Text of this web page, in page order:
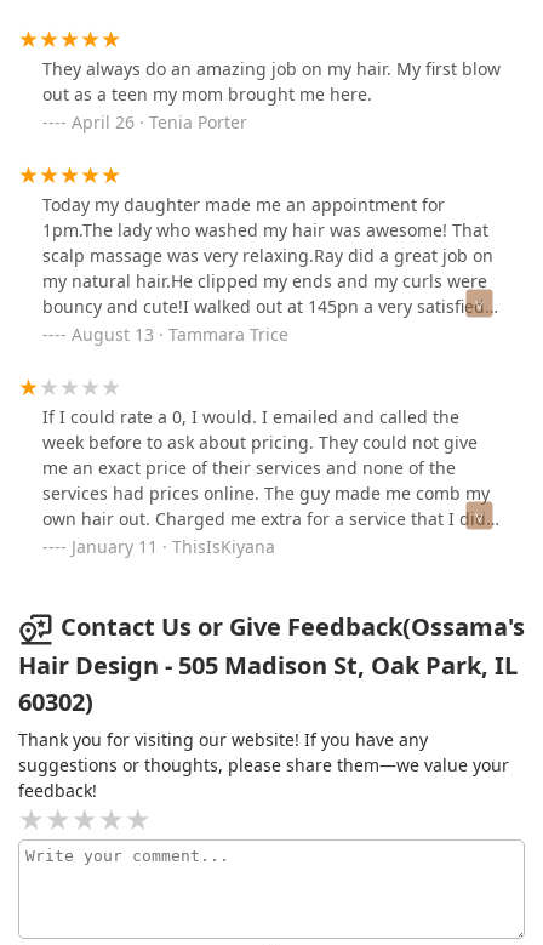
having few payment options; everyone doesn't carry
cash or use zelle. I don't see the reason for not
accepting credit cards or Apple Pay, which are easier
forms of payment.
They always do an amazing job on my hair. My first blow
out as a teen my mom brought me here.
April 26 · Tenia Porter
Today my daughter made me an appointment for
1pm.The lady who washed my hair was awesome! That
scalp massage was very relaxing.Ray did a great job on
my natural hair.He clipped my ends and my curls were
bouncy and cute!I walked out at 145pn a very satisfied
customer! I will be back!
August 13 · Tammara Trice
If I could rate a 0, I would. I emailed and called the
week before to ask about pricing. They could not give
me an exact price of their services and none of the
services had prices online. The guy made me comb my
own hair out. Charged me extra for a service that I did
not request. I'm disappointed because this was my first
hair. A service should depend on the service NOT the
customer's hair. They charge $45 for a wash and dry on
Relaxed hair but my hair is natural and curly, so he
upcharged me an extra $40 and charged me for a deep
this salon. I could've done my hair myself. By the way if
you know hair, you know that it's best to comb/brush
from end to root. When he blow dried and straightened
my hair, he brushed from root to end. I even had to tell
him to use a different note wide tooth comb because he
January 11 · ThisIsKiyana
Contact Us or Give Feedback(Ossama's
Hair Design - 505 Madison St, Oak Park, IL
60302)
Thank you for visiting our website! If you have any
suggestions or thoughts, please share them—we value your
feedback!